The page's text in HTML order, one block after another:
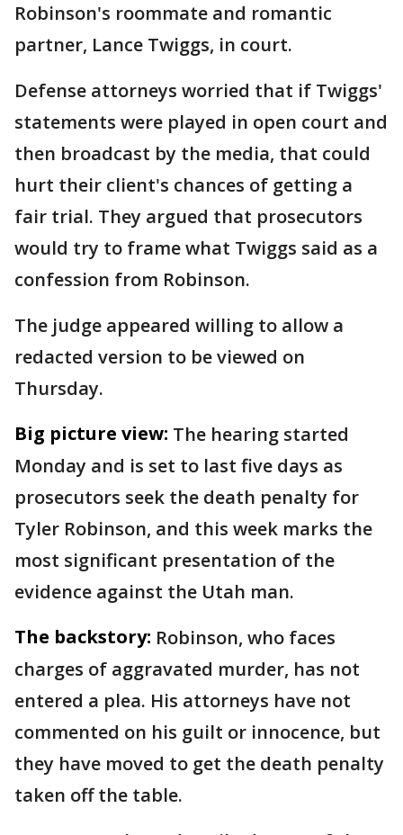
Robinson's roommate and romantic
partner, Lance Twiggs, in court.
Defense attorneys worried that if Twiggs'
statements were played in open court and
then broadcast by the media, that could
hurt their client's chances of getting a
fair trial. They argued that prosecutors
would try to frame what Twiggs said as a
confession from Robinson.
The judge appeared willing to allow a
redacted version to be viewed on
Thursday.
Big picture view: The hearing started
Monday and is set to last five days as
prosecutors seek the death penalty for
Tyler Robinson, and this week marks the
most significant presentation of the
evidence against the Utah man.
The backstory: Robinson, who faces
charges of aggravated murder, has not
entered a plea. His attorneys have not
commented on his guilt or innocence, but
they have moved to get the death penalty
taken off the table.